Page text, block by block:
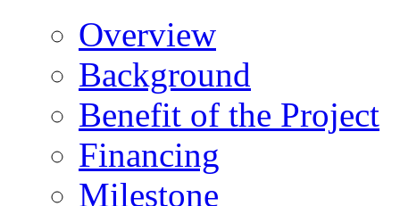
Overview
Background
Benefit of the Project
Financing
Milestone